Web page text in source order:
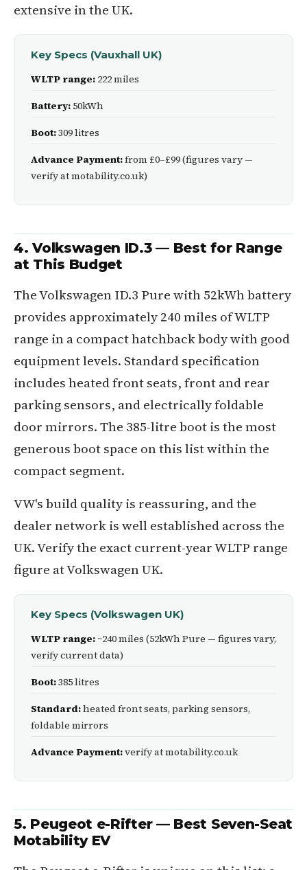
extensive in the UK.
Key Specs (Vauxhall UK)
WLTP range: 222 miles
Battery: 50kWh
Boot:309 litres
Advance Payment:from £0–£99 (figures vary —
verify at motability.co.uk)
4. Volkswagen ID.3 — Best for Range
at This Budget
The Volkswagen ID.3 Pure with 52kWh battery
provides approximately 240 miles of WLTP
range in a compact hatchback body with good
equipment levels. Standard specification
includes heated front seats, front and rear
parking sensors, and electrically foldable
door mirrors. The 385-litre boot is the most
generous boot space on this list within the
compact segment.
VW's build quality is reassuring, and the
dealer network is well established across the
UK. Verify the exact current-year WLTP range
figure at Volkswagen UK.
Key Specs (Volkswagen UK)
WLTP range:~240 miles (52kWh Pure — figures vary,
verify current data)
Boot:385 litres
Standard:heated front seats, parking sensors,
foldable mirrors
Advance Payment:verify at motability.co.uk
5. Peugeot e-Rifter — Best Seven-Seat
Motability EV